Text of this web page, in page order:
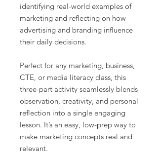
identifying real-world examples of
marketing and reflecting on how
advertising and branding influence
their daily decisions.
Perfect for any marketing, business,
CTE, or media literacy class, this
three-part activity seamlessly blends
observation, creativity, and personal
reflection into a single engaging
lesson. It’s an easy, low-prep way to
make marketing concepts real and
relevant.